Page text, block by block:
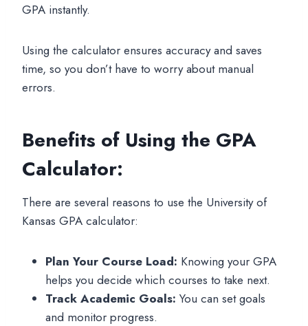
GPA instantly.
Using the calculator ensures accuracy and saves
time, so you don’t have to worry about manual
errors.
Benefits of Using the GPA
Calculator:
There are several reasons to use the University of
Kansas GPA calculator:
Plan Your Course Load: Knowing your GPA
helps you decide which courses to take next.
Track Academic Goals: You can set goals
and monitor progress.